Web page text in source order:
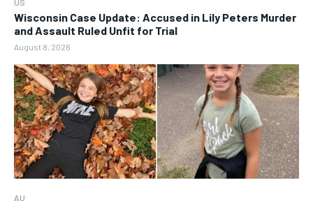
US
Wisconsin Case Update: Accused in Lily Peters Murder
and Assault Ruled Unfit for Trial
August 8, 2026
AU